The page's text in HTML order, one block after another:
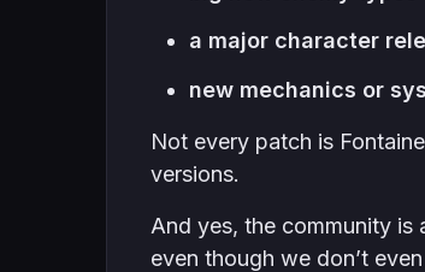
a major character
new mechanics or
Not every patch is
versions.
And yes, the community is
even though we don’t